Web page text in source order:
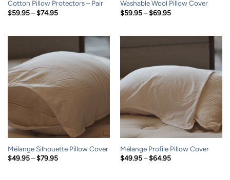
Cotton Pillow Protectors – Pair
$59.95 – $74.95Price
Washable Wool Pillow Cover
$59.95 – $69.95Price
Mélange Silhouette Pillow Cover
$49.95 – $79.95Price
Mélange Profile Pillow Cover
$49.95 – $64.95Price